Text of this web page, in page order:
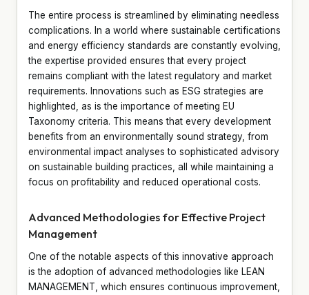
The entire process is streamlined by eliminating needless
complications. In a world where sustainable certifications
and energy efficiency standards are constantly evolving,
the expertise provided ensures that every project
remains compliant with the latest regulatory and market
requirements. Innovations such as ESG strategies are
highlighted, as is the importance of meeting EU
Taxonomy criteria. This means that every development
benefits from an environmentally sound strategy, from
environmental impact analyses to sophisticated advisory
on sustainable building practices, all while maintaining a
focus on profitability and reduced operational costs.
Advanced Methodologies for Effective Project
Management
One of the notable aspects of this innovative approach
is the adoption of advanced methodologies like LEAN
MANAGEMENT, which ensures continuous improvement,